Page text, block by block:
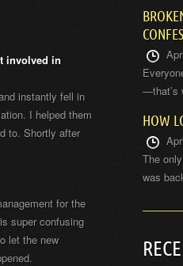
involved in
instantly fell in
I helped them
to. Shortly after
for the
super confusing
let the new
—that’s
HOW
The
was